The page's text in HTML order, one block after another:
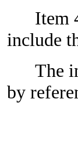
Item
include
The
by